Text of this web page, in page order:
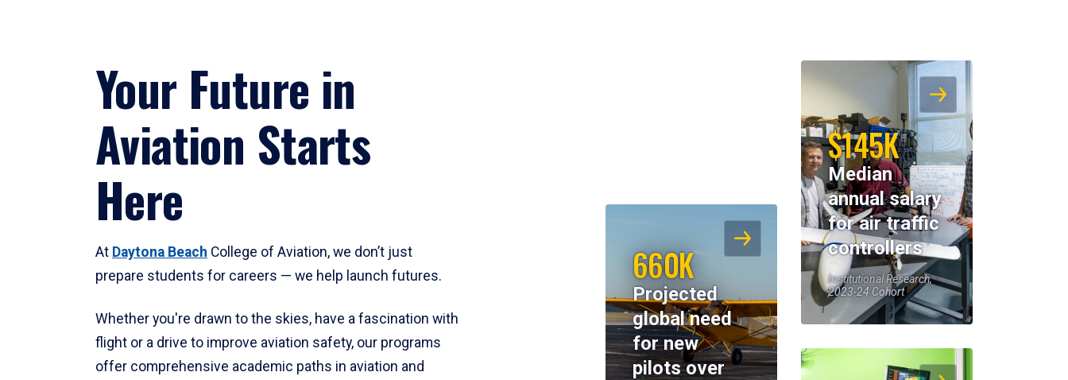
Your Future in
Aviation Starts
Here
At Daytona Beach College of Aviation, we don’t just
prepare students for careers — we help launch futures.
Whether you're drawn to the skies, have a fascination with
flight or a drive to improve aviation safety, our programs
offer comprehensive academic paths in aviation and
$145K
Median
annual salary
for air traffic
controllers
Institutional Research,
2023-24 Cohort
660K
Projected
global need
for new
pilots over